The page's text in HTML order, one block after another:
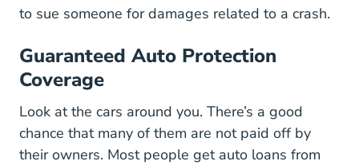
to sue someone for damages related to a crash.
Guaranteed Auto Protection
Coverage
Look at the cars around you. There’s a good
chance that many of them are not paid off by
their owners. Most people get auto loans from